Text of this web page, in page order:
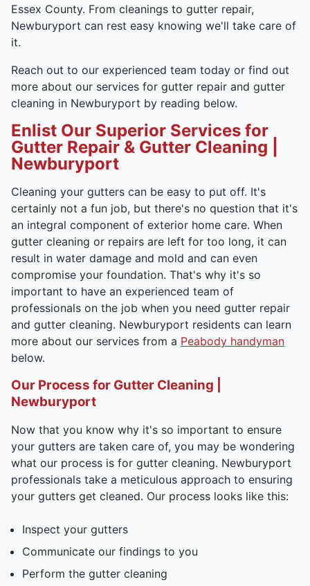
Essex County. From cleanings to gutter repair,
Newburyport can rest easy knowing we'll take care of
it.
Reach out to our experienced team today or find out
more about our services for gutter repair and gutter
cleaning in Newburyport by reading below.
Enlist Our Superior Services for
Gutter Repair & Gutter Cleaning |
Newburyport
Cleaning your gutters can be easy to put off. It's
certainly not a fun job, but there's no question that it's
an integral component of exterior home care. When
gutter cleaning or repairs are left for too long, it can
result in water damage and mold and can even
compromise your foundation. That's why it's so
important to have an experienced team of
professionals on the job when you need gutter repair
and gutter cleaning. Newburyport residents can learn
more about our services from a Peabody handyman
below.
Our Process for Gutter Cleaning |
Newburyport
Now that you know why it's so important to ensure
your gutters are taken care of, you may be wondering
what our process is for gutter cleaning. Newburyport
professionals take a meticulous approach to ensuring
your gutters get cleaned. Our process looks like this:
Inspect your gutters
Communicate our findings to you
Perform the gutter cleaning